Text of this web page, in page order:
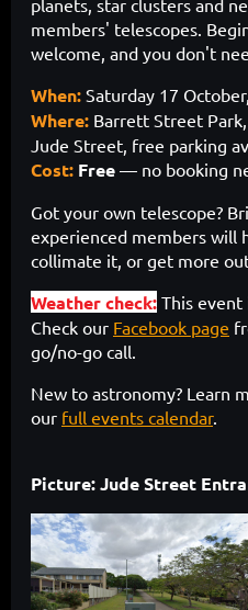
planets, star clusters and
members' telescopes.
welcome, and you don't
When: Saturday 17
Where: Barrett Street
Jude Street, free parking
Cost: Free — no booking
Got your own telescope?
experienced members will
collimate it, or get more
Weather check: This
Check our Facebook page
go/no-go call.
New to astronomy? Learn
our full events calendar.
Picture: Jude Street